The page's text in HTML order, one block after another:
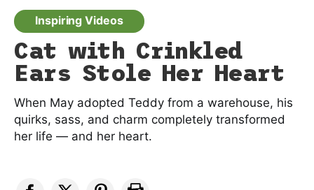
Inspiring Videos
Cat with Crinkled
Ears Stole Her Heart
When May adopted Teddy from a warehouse, his
quirks, sass, and charm completely transformed
her life — and her heart.